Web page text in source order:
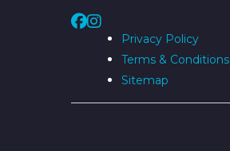
Privacy Policy
Terms & Conditions
Sitemap